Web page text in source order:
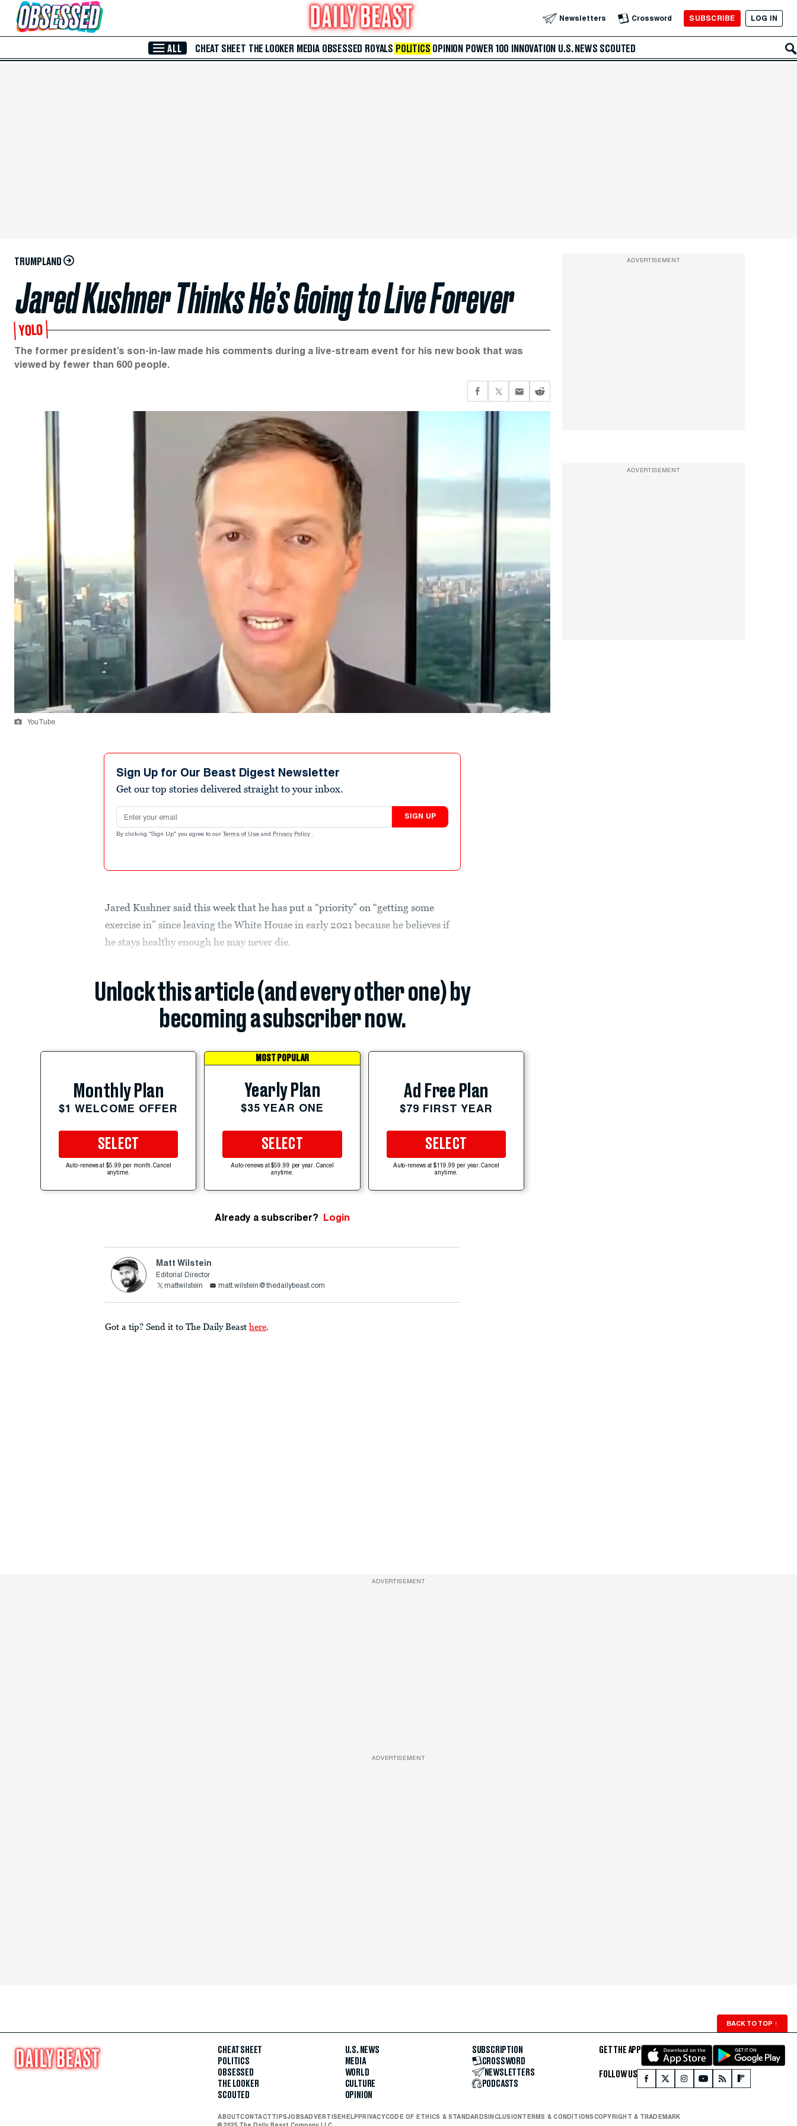
Skip to Main Content Newsletters Crossword SUBSCRIBE LOG IN
ALL CHEAT SHEET THE LOOKER MEDIA OBSESSED ROYALS POLITICS OPINION POWER 100 INNOVATION U.S. NEWS SCOUTED
TRUMPLAND
Jared Kushner Thinks He’s Going to Live Forever
YOLO
The former president’s son-in-law made his comments during a live-stream event for his new book that was
viewed by fewer than 600 people.
YouTube
Sign Up for Our Beast Digest Newsletter
Get our top stories delivered straight to your inbox.
Email address
SIGN UP
By clicking "Sign Up" you agree to our Terms of Use and Privacy Policy .
Jared Kushner said this week that he has put a “priority” on “getting some
exercise in” since leaving the White House in early 2021 because he believes if
he stays healthy enough he may never die.
Unlock this article (and every other one) by
becoming a subscriber now.
Monthly Plan
$1 WELCOME OFFER
SELECT
Auto-renews at $5.99 per month. Cancel
anytime.
MOST POPULAR
Yearly Plan
$35 YEAR ONE
SELECT
Auto-renews at $59.99 per year. Cancel
anytime.
Ad Free Plan
$79 FIRST YEAR
SELECT
Auto-renews at $119.99 per year. Cancel
anytime.
Already a subscriber? Login
Matt Wilstein
Editorial Director
mattwilstein
matt.wilstein@thedailybeast.com
Got a tip? Send it to The Daily Beast here.
ADVERTISEMENT
ADVERTISEMENT
ADVERTISEMENT
ADVERTISEMENT
BACK TO TOP ↑
CHEAT SHEET
POLITICS
OBSESSED
THE LOOKER
SCOUTED
U.S. NEWS
MEDIA
WORLD
CULTURE
OPINION
SUBSCRIPTION
CROSSWORD
NEWSLETTERS
PODCASTS
GET THE APP
FOLLOW US
ABOUTCONTACTTIPSJOBSADVERTISE HELP PRIVACYCODE OF ETHICS & STANDARDS INCLUSION TERMS & CONDITIONSCOPYRIGHT & TRADEMARK